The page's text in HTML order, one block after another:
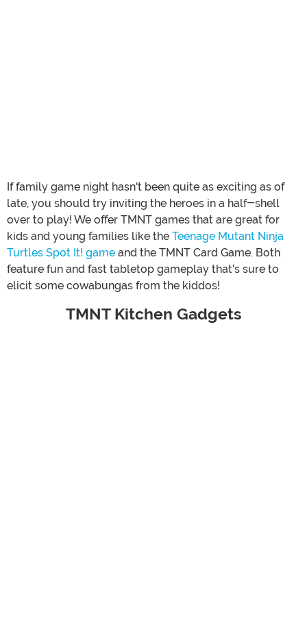
If family game night hasn't been quite as exciting as of
late, you should try inviting the heroes in a half-shell
over to play! We offer TMNT games that are great for
kids and young families like the Teenage Mutant Ninja
Turtles Spot It! game and the TMNT Card Game. Both
feature fun and fast tabletop gameplay that's sure to
elicit some cowabungas from the kiddos!
TMNT Kitchen Gadgets